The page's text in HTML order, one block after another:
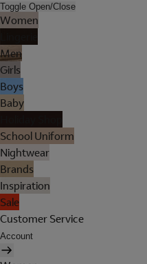
Toggle Open/Close
Women
Men
Girls
Boys
Baby
School Uniform
Nightwear
Brands
Inspiration
Sale
Customer Service
Account